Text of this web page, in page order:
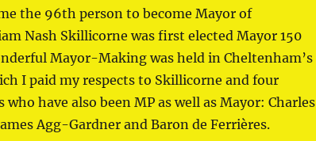
the 96th person to become Mayor of
Nash Skillicorne was first elected Mayor 150
Mayor-Making was held in Cheltenham’s
I paid my respects to Skillicorne and four
have also been MP as well as Mayor: Charles
Agg-Gardner and Baron de Ferrières.